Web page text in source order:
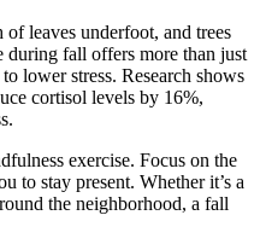
leaves underfoot, and trees
fall offers more than just
lower stress. Research shows
cortisol levels by 16%,
exercise. Focus on the
to stay present. Whether it’s a
the neighborhood, a fall